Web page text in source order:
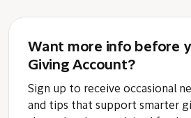
Want more info before
Giving Account?
Sign up to receive occasional
and tips that support smarter